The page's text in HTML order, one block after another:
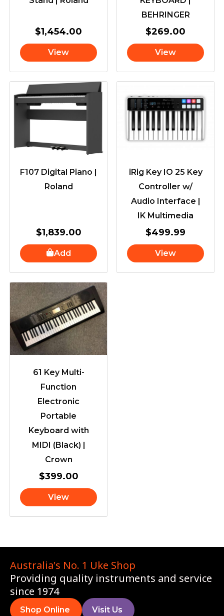
$1,454.00
View
BEHRINGER
$269.00
View
F107 Digital Piano |
Roland
$1,839.00
Add
iRig Key IO 25 Key
Controller w/
Audio Interface |
IK Multimedia
$499.99
View
61 Key Multi-
Function
Electronic
Portable
Keyboard with
MIDI (Black) |
Crown
$399.00
View
Australia's No. 1 Uke Shop
Providing quality instruments and service
since 1974
Shop Online Visit Us